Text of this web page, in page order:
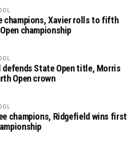
champions, Xavier rolls to fifth
championship
defends State Open title, Morris
Open crown
champions, Ridgefield wins first